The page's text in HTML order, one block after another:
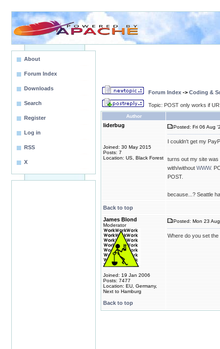
About
Forum Index
Downloads
Search
Register
Log in
RSS
X
Forum Index -> Coding &
Topic: POST only works if
Author
liderbug
Joined: 30 May 2015
Posts: 7
Location: US, Black Forest
Posted: Fri 06 Aug
I couldn't get my
turns out my site was
with/without WWW.
POST.
because...? Seattle
Back to top
James Blond
Moderator
Joined: 19 Jan 2006
Posts: 7477
Location: EU, Germany,
Next to Hamburg
Posted: Mon 23
Where do you set
Back to top